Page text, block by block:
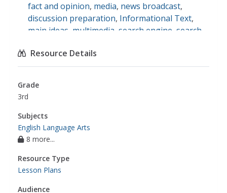
fact and opinion, media, news broadcast,
discussion preparation, Informational Text,
main ideas multimedia search engine search
preparation,english language arts
Resource Details
Grade
3rd
Subjects
English Language Arts
8 more...
Resource Type
Lesson Plans
Audience